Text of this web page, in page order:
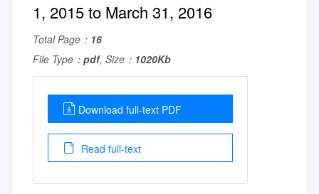
1, 2015 to March 31, 2016
Total Page： 16
File Type： pdf, Size： 1020Kb
Download full-text PDF
Read full-text